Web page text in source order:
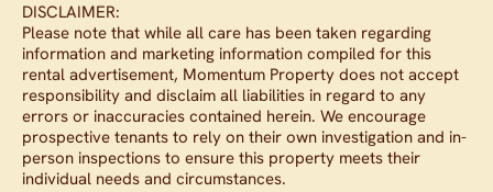
DISCLAIMER:
Please note that while all care has been taken regarding
information and marketing information compiled for this
rental advertisement, Momentum Property does not accept
responsibility and disclaim all liabilities in regard to any
errors or inaccuracies contained herein. We encourage
prospective tenants to rely on their own investigation and in-
person inspections to ensure this property meets their
individual needs and circumstances.